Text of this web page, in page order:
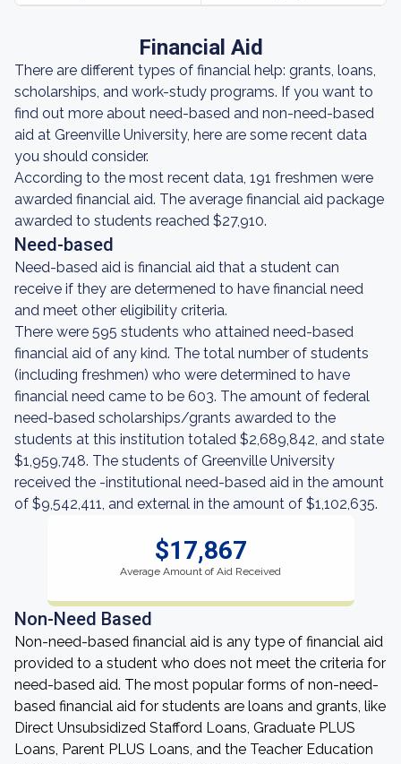
Financial Aid
There are different types of financial help: grants, loans,
scholarships, and work-study programs. If you want to
find out more about need-based and non-need-based
aid at Greenville University, here are some recent data
you should consider.
According to the most recent data, 191 freshmen were
awarded financial aid. The average financial aid package
awarded to students reached $27,910.
Need-based
Need-based aid is financial aid that a student can
receive if they are determened to have financial need
and meet other eligibility criteria.
There were 595 students who attained need-based
financial aid of any kind. The total number of students
(including freshmen) who were determined to have
financial need came to be 603. The amount of federal
need-based scholarships/grants awarded to the
students at this institution totaled $2,689,842, and state
$1,959,748. The students of Greenville University
received the -institutional need-based aid in the amount
of $9,542,411, and external in the amount of $1,102,635.
$17,867
Average Amount of Aid Received
Non-Need Based
Non-need-based financial aid is any type of financial aid
provided to a student who does not meet the criteria for
need-based aid. The most popular forms of non-need-
based financial aid for students are loans and grants, like
Direct Unsubsidized Stafford Loans, Graduate PLUS
Loans, Parent PLUS Loans, and the Teacher Education